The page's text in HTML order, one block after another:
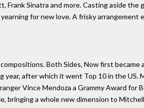
Sinatra and more. Casting aside the
for new love. A frisky arrangement
Both Sides, Now first became
after which it went Top 10 in the US.
Vince Mendoza a Grammy Award
bringing a whole new dimension to